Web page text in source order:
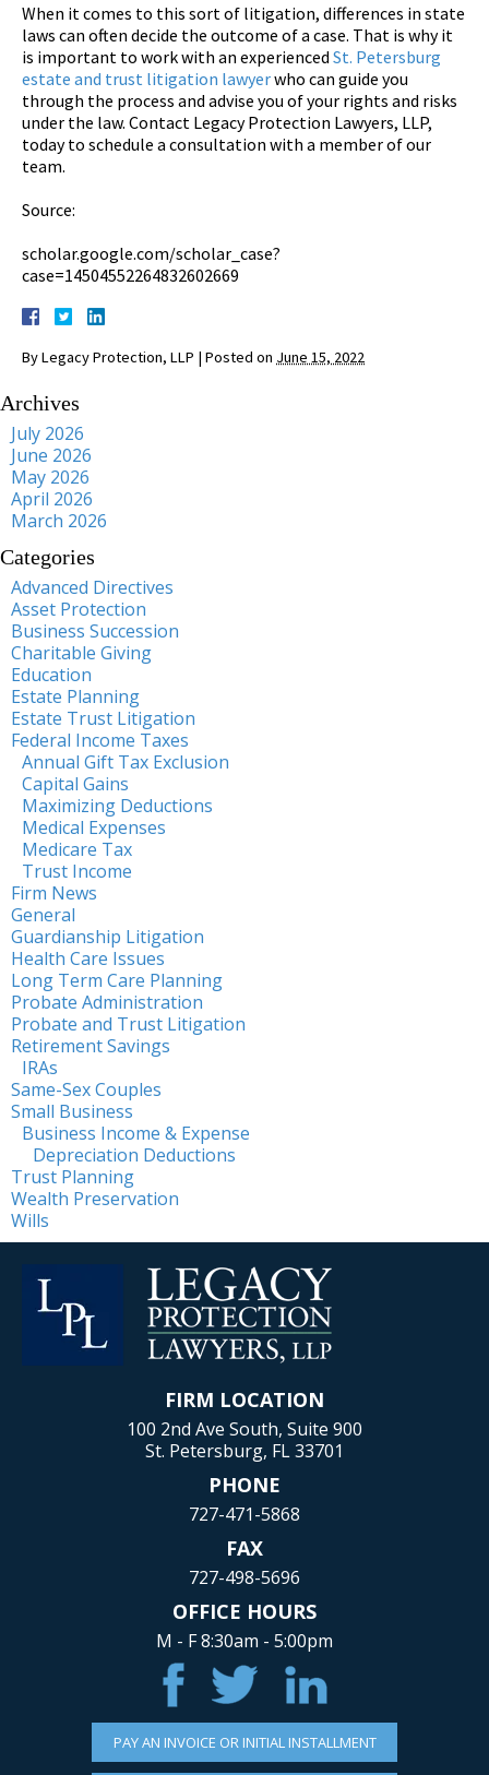
When it comes to this sort of litigation, differences in state
laws can often decide the outcome of a case. That is why it
is important to work with an experienced St. Petersburg
estate and trust litigation lawyerwho can guide you
through the process and advise you of your rights and risks
under the law. Contact Legacy Protection Lawyers, LLP,
today to schedule a consultation with a member of our
team.
Source:
scholar.google.com/scholar_case?
case=14504552264832602669
ByLegacy Protection, LLP | Posted on June 15, 2022
Archives
July 2026
June 2026
May 2026
April 2026
March 2026
Categories
Advanced Directives
Asset Protection
Business Succession
Charitable Giving
Education
Estate Planning
Estate Trust Litigation
Federal Income Taxes
Annual Gift Tax Exclusion
Capital Gains
Maximizing Deductions
Medical Expenses
Medicare Tax
Trust Income
Firm News
General
Guardianship Litigation
Health Care Issues
Long Term Care Planning
Probate Administration
Probate and Trust Litigation
Retirement Savings
IRAs
Same-Sex Couples
Small Business
Business Income & Expense
Depreciation Deductions
Trust Planning
Wealth Preservation
Wills
FIRM LOCATION
100 2nd Ave South, Suite 900
St. Petersburg, FL 33701
PHONE
727-471-5868
FAX
727-498-5696
OFFICE HOURS
M - F 8:30am - 5:00pm
PAY AN INVOICE OR INITIAL INSTALLMENT